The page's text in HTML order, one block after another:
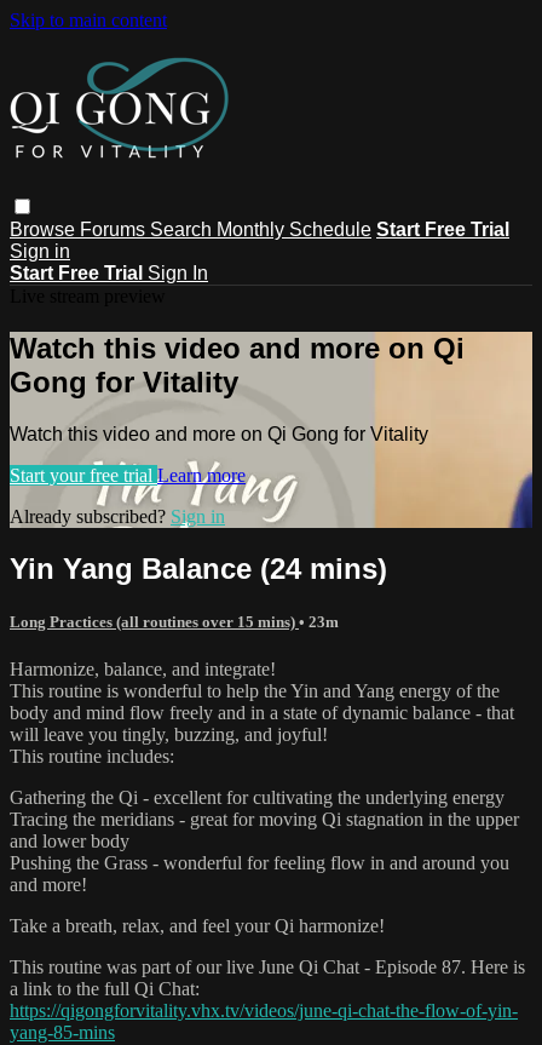
Skip to main content
Browse Forums Search Monthly Schedule Start Free Trial
Sign in
Start Free Trial Sign In
Watch this video and more on Qi
Gong for Vitality
Watch this video and more on Qi Gong for Vitality
Start your free trial Learn more
Already subscribed? Sign in
Yin Yang Balance (24 mins)
Long Practices (all routines over 15 mins) • 23m
Harmonize, balance, and integrate!
This routine is wonderful to help the Yin and Yang energy of the
body and mind flow freely and in a state of dynamic balance - that
will leave you tingly, buzzing, and joyful!
This routine includes:
Gathering the Qi - excellent for cultivating the underlying energy
Tracing the meridians - great for moving Qi stagnation in the upper
and lower body
Pushing the Grass - wonderful for feeling flow in and around you
and more!
Take a breath, relax, and feel your Qi harmonize!
This routine was part of our live June Qi Chat - Episode 87. Here is
a link to the full Qi Chat:
https://qigongforvitality.vhx.tv/videos/june-qi-chat-the-flow-of-yin-
yang-85-mins